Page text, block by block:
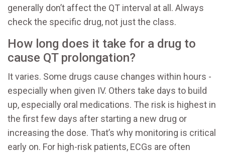
generally don’t affect the QT interval at all. Always
check the specific drug, not just the class.
How long does it take for a drug to
cause QT prolongation?
It varies. Some drugs cause changes within hours -
especially when given IV. Others take days to build
up, especially oral medications. The risk is highest in
the first few days after starting a new drug or
increasing the dose. That’s why monitoring is critical
early on. For high-risk patients, ECGs are often